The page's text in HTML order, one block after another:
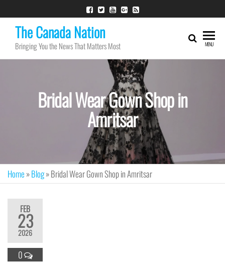
The Canada Nation
Bringing You the News That Matters Most MENU
Bridal Wear Gown Shop in
Amritsar
Home »Blog»Bridal Wear Gown Shop in Amritsar
FEB
23
2026
0